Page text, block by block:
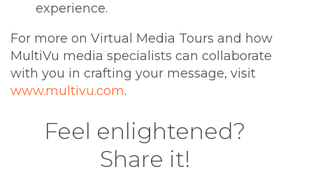
experience.
For more on Virtual Media Tours and how
MultiVu media specialists can collaborate
with you in crafting your message, visit
www.multivu.com.
Feel enlightened?
Share it!